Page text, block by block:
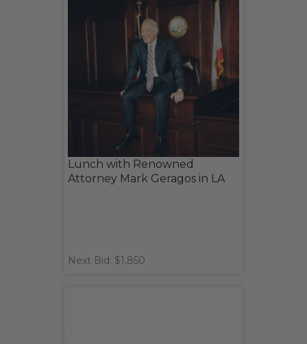
Lunch with Renowned
Attorney Mark Geragos in LA
Next Bid: $1,850